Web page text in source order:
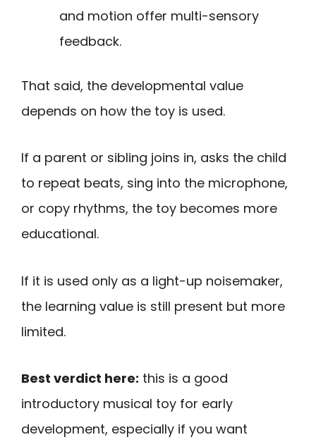
and motion offer multi-sensory
feedback.
That said, the developmental value
depends on how the toy is used.
If a parent or sibling joins in, asks the child
to repeat beats, sing into the microphone,
or copy rhythms, the toy becomes more
educational.
If it is used only as a light-up noisemaker,
the learning value is still present but more
limited.
Best verdict here: this is a good
introductory musical toy for early
development, especially if you want